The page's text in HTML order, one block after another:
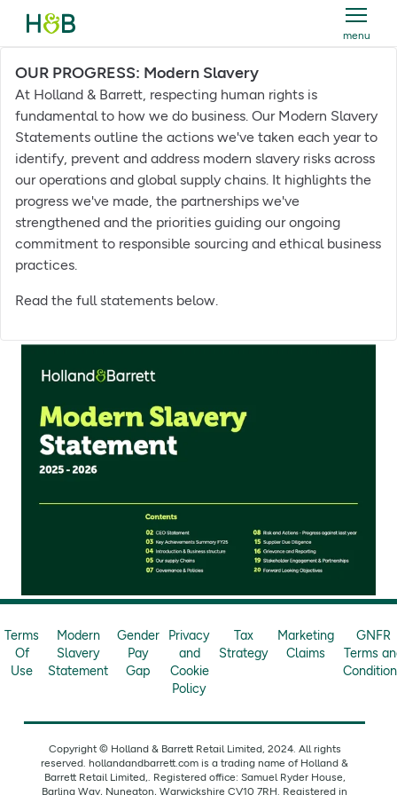
Holland & Barrett
menu
OUR PROGRESS: Modern Slavery
At Holland & Barrett, respecting human rights is
fundamental to how we do business. Our Modern Slavery
Statements outline the actions we've taken each year to
identify, prevent and address modern slavery risks across
our operations and global supply chains. It highlights the
progress we've made, the partnerships we've
strengthened and the priorities guiding our ongoing
commitment to responsible sourcing and ethical business
practices.
Read the full statements below.
Terms
Of
Use
Modern
Slavery
Statement
Gender
Pay
Gap
Privacy
and
Cookie
Policy
Tax
Strategy
Marketing
Claims
GNFR
Terms
Copyright © Holland & Barrett Retail Limited, 2024. All rights
reserved. hollandandbarrett.com is a trading name of Holland &
Barrett Retail Limited,. Registered office: Samuel Ryder House,
Barling Way, Nuneaton, Warwickshire CV10 7RH. Registered in